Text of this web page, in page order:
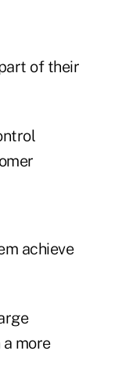
of their
achieve
more